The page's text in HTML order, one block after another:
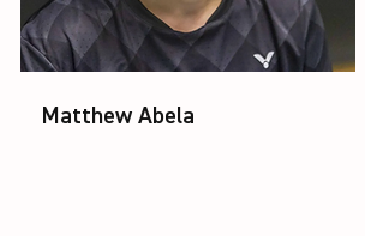
Matthew Abela